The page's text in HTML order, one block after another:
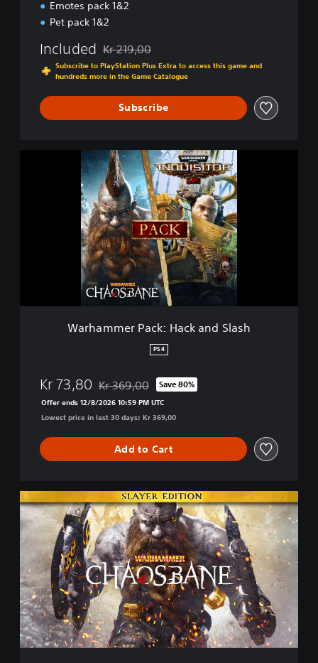
Emotes pack 1&2
Pet pack 1&2
Included Discounted from original price of Kr 219,00
Kr 219,00
Subscribe to PlayStation Plus Extra to access this game and
hundreds more in the Game Catalogue
Subscribe
c
h
Warhammer Pack: Hack and Slash
PS4
Kr 73,80 Discounted from original price of Kr 369,00
Kr 369,00 Save 80%
Offer ends 12/8/2026 10:59 PM UTC
Lowest price in last 30 days: Kr 369,00
Add to Cart
S
l
a
y
E
d
i
t
i
o